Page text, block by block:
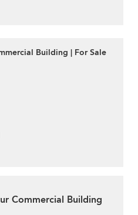
Building | For Sale
Commercial Building